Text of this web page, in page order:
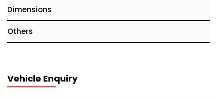
Dimensions
Others
Vehicle Enquiry